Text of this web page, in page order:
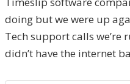
doing but we were up
Tech support calls
didn’t have the internet